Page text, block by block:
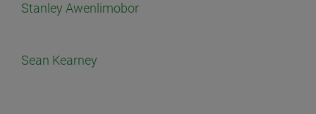
Stanley Awenlimobor
Sean Kearney